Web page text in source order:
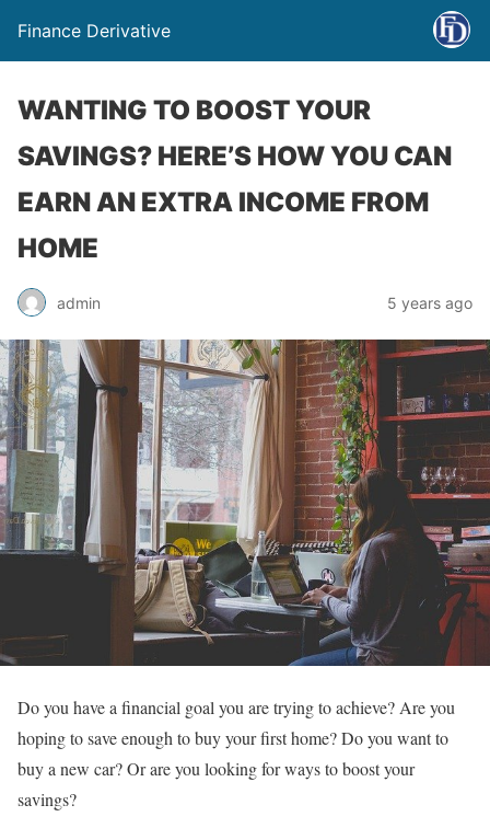
Finance Derivative
WANTING TO BOOST YOUR
SAVINGS? HERE’S HOW YOU CAN
EARN AN EXTRA INCOME FROM
HOME
admin 5 years ago
Do you have a financial goal you are trying to achieve? Are you
hoping to save enough to buy your first home? Do you want to
buy a new car? Or are you looking for ways to boost your
savings?